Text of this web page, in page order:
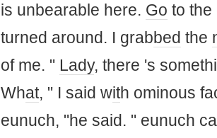
is unbearable here. Go to the
turned around. I grabbed the
of me. " Lady, there 's
What, " I said with ominous
eunuch, "he said. " eunuch